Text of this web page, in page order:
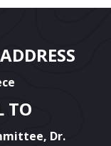
TO
Dr.